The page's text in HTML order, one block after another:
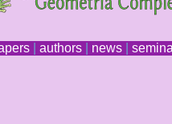
| authors| news|